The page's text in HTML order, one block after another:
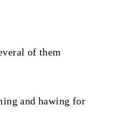
of them
and hawing for